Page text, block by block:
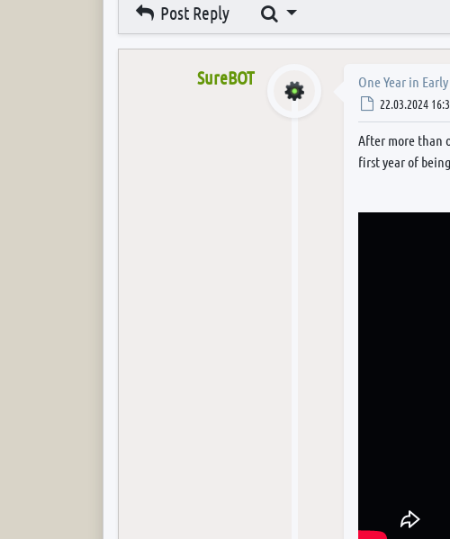
Post Reply Search
SureBOT
One Year in Early
Post
22.03.2024
After more than
first year of